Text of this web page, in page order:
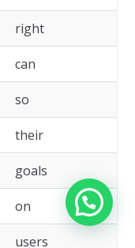
right
can
so
their
goals
on
users